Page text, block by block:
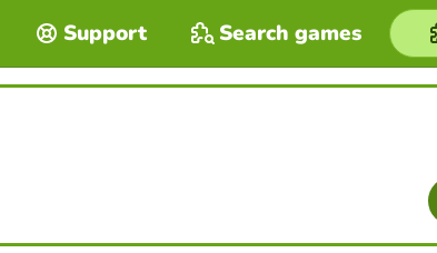
Support Search games